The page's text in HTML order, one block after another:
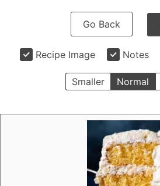
Go Back
Recipe Image Notes
Smaller Normal